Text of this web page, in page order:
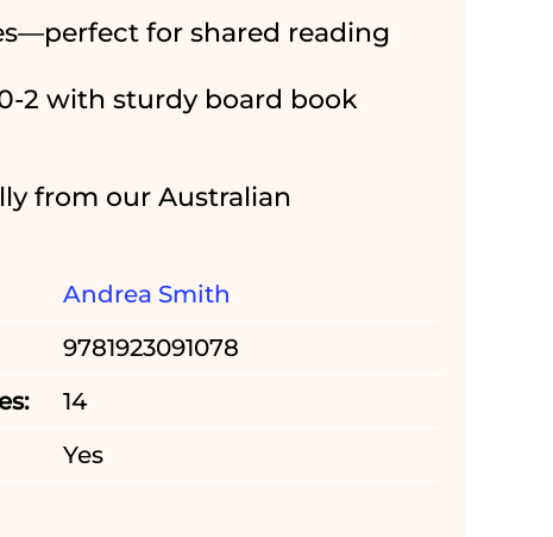
for shared reading
2 with sturdy board book
from our Australian
Andrea Smith
9781923091078
14
Yes